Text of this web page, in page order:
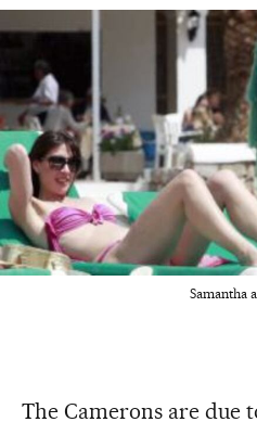
Samantha
The Camerons are due